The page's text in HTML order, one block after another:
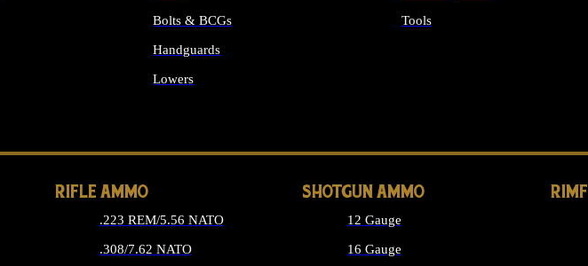
Bolts & BCGs
Handguards
Lowers
Tools
RIFLE AMMO
.223 REM/5.56 NATO
.308/7.62 NATO
SHOTGUN AMMO
12 Gauge
16 Gauge